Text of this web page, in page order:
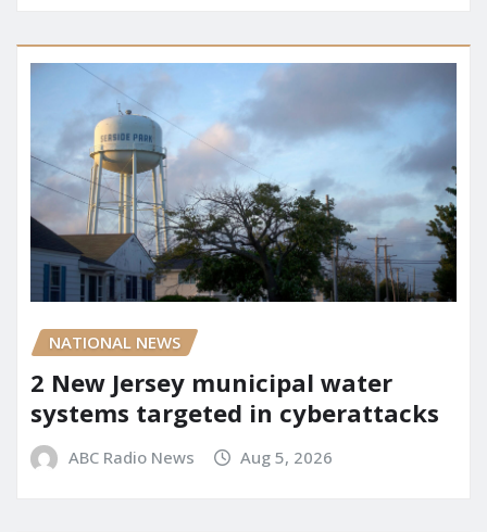
NATIONAL NEWS
2 New Jersey municipal water
systems targeted in cyberattacks
ABC Radio News Aug 5, 2026